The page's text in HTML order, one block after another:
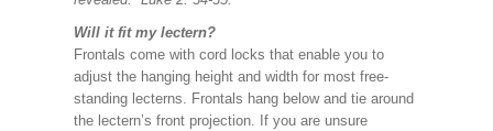
Will it fit my lectern?
Frontals come with cord locks that enable you to
adjust the hanging height and width for most free-
standing lecterns. Frontals hang below and tie around
the lectern’s front projection. If you are unsure